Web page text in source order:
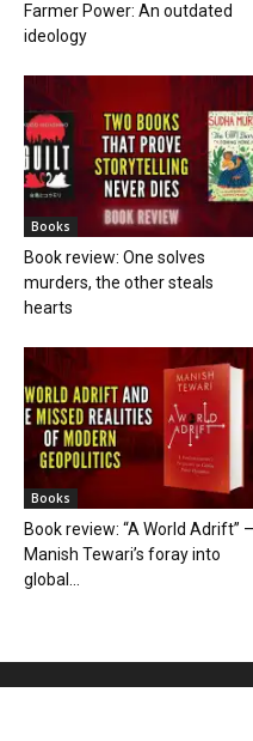
Farmer Power: An outdated
ideology
Books
Book review: One solves
murders, the other steals
hearts
Books
Book review: “A World Adrift”
Manish Tewari’s foray into
global...